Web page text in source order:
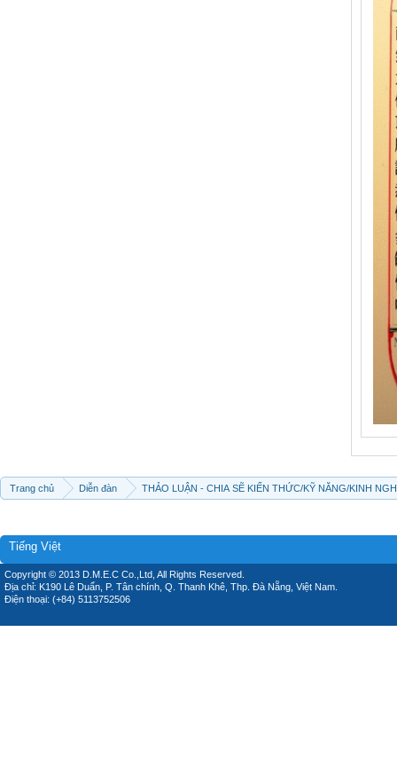
Trang chủ Diễn đàn THẢO LUẬN - CHIA SẼ KIẾN THỨC/KỸ NĂNG/KINH
Tiếng Việt
Copyright © 2013 D.M.E.C Co.,Ltd, All Rights Reserved.
Địa chỉ: K190 Lê Duẩn, P. Tân chính, Q. Thanh Khê, Thp. Đà Nẵng, Việt Nam.
Điện thoại: (+84) 5113752506